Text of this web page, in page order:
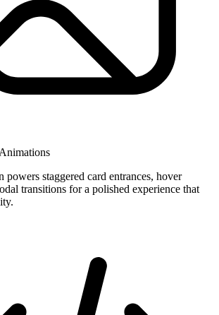
powers staggered card entrances, hover
transitions for a polished experience that